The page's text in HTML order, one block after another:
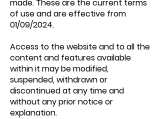
made. These are the current terms
of use and are effective from
01/09/2024.
Access to the website and to all the
content and features available
within it may be modified,
suspended, withdrawn or
discontinued at any time and
without any prior notice or
explanation.